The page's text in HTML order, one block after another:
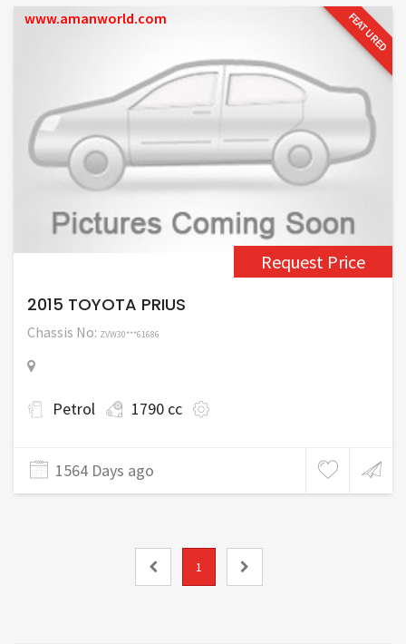
FEATURED
www.amanworld.com
Request Price
2015 TOYOTA PRIUS
Chassis No: ZVW30***61686
Petrol 1790 cc
1564 Days ago
1